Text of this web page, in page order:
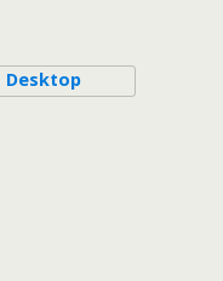
Desktop